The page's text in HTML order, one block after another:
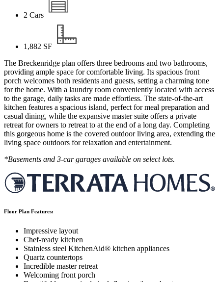
2 Cars
1,882 SF
The Breckenridge plan offers three bedrooms and two bathrooms,
providing ample space for comfortable living. Its spacious front
porch welcomes both residents and guests, setting a charming tone
for the home. With a laundry room conveniently located with access
to the garage, daily tasks are made effortless. The state-of-the-art
kitchen features a spacious island, perfect for meal preparation and
casual dining, while the expansive master suite offers a private
retreat for owners to retreat to at the end of a long day. Completing
this gorgeous home is the covered outdoor living area, extending the
living space outdoors for relaxation and entertainment.
*Basements and 3-car garages available on select lots.
Floor Plan Features:
Impressive layout
Chef-ready kitchen
Stainless steel KitchenAid® kitchen appliances
Quartz countertops
Incredible master retreat
Welcoming front porch